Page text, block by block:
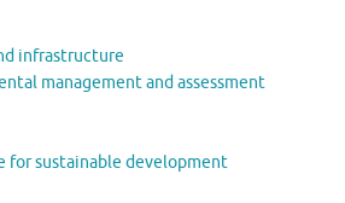
infrastructure
management and assessment
sustainable development